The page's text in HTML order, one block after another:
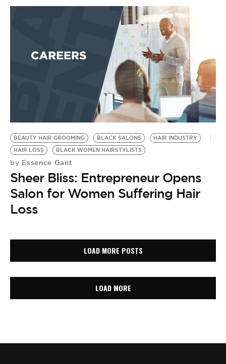
BEAUTY HAIR GROOMING BLACK SALONS
HAIR INDUSTRY
HAIR LOSS
BLACK WOMEN HAIRSTYLISTS
by Essence Gant
Sheer Bliss: Entrepreneur Opens
Salon for Women Suffering Hair
Loss
LOAD MORE POSTS
LOAD MORE